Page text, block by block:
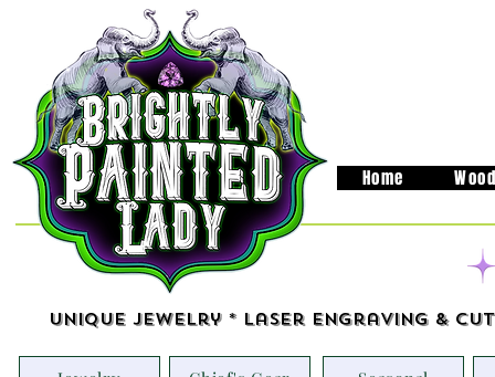
Home
Unique Jewelry * Laser Engraving &